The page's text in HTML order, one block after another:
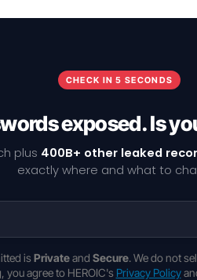
CHECK IN 5 SECONDS
exposed. Is
plus 400B+ other leaked
exactly where and what to
is Privateand Secure. We do not
you agree to HEROIC's Privacy Policy